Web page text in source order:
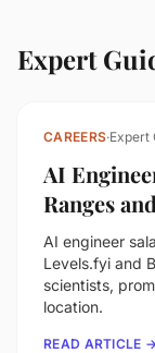
Expert
CAREERS·Expert
AI
Ranges
AI engineer
Levels.fyi and
scientists,
location.
READ ARTICLE →